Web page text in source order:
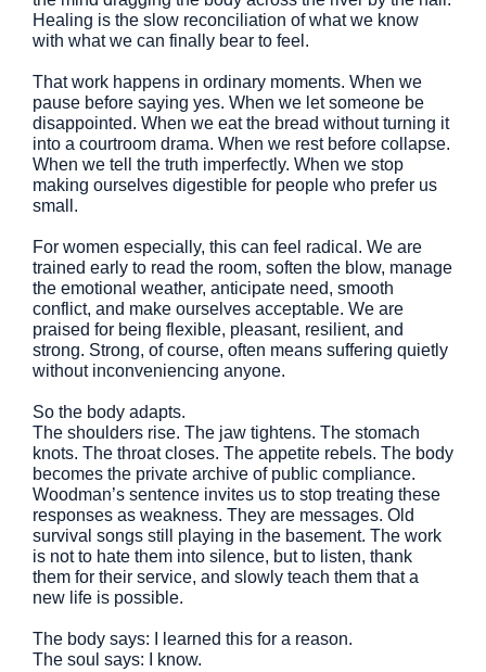
Healing is the slow reconciliation of what we know
with what we can finally bear to feel.
That work happens in ordinary moments. When we
pause before saying yes. When we let someone be
disappointed. When we eat the bread without turning it
into a courtroom drama. When we rest before collapse.
When we tell the truth imperfectly. When we stop
making ourselves digestible for people who prefer us
small.
For women especially, this can feel radical. We are
trained early to read the room, soften the blow, manage
the emotional weather, anticipate need, smooth
conflict, and make ourselves acceptable. We are
praised for being flexible, pleasant, resilient, and
strong. Strong, of course, often means suffering quietly
without inconveniencing anyone.
So the body adapts.
The shoulders rise. The jaw tightens. The stomach
knots. The throat closes. The appetite rebels. The body
becomes the private archive of public compliance.
Woodman’s sentence invites us to stop treating these
responses as weakness. They are messages. Old
survival songs still playing in the basement. The work
is not to hate them into silence, but to listen, thank
them for their service, and slowly teach them that a
new life is possible.
The body says: I learned this for a reason.
The soul says: I know.